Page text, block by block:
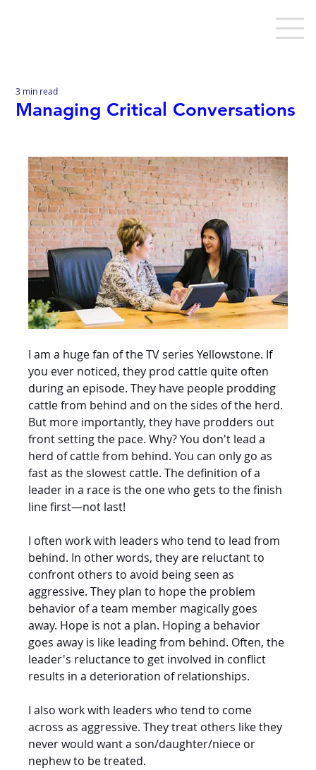
Managing Critical Conversations
3 min read
I am a huge fan of the TV series Yellowstone. If
you ever noticed, they prod cattle quite often
during an episode. They have people prodding
cattle from behind and on the sides of the herd.
But more importantly, they have prodders out
front setting the pace. Why? You don't lead a
herd of cattle from behind. You can only go as
fast as the slowest cattle. The definition of a
leader in a race is the one who gets to the finish
line first—not last!
I often work with leaders who tend to lead from
behind. In other words, they are reluctant to
confront others to avoid being seen as
aggressive. They plan to hope the problem
behavior of a team member magically goes
away. Hope is not a plan. Hoping a behavior
goes away is like leading from behind. Often, the
leader's reluctance to get involved in conflict
results in a deterioration of relationships.
I also work with leaders who tend to come
across as aggressive. They treat others like they
never would want a son/daughter/niece or
nephew to be treated.